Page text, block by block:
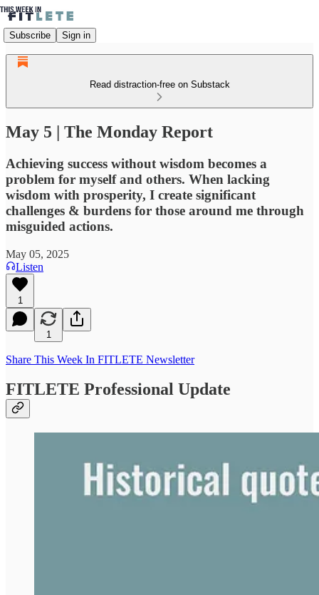
Subscribe Sign in
Read distraction-free on Substack
May 5 | The Monday Report
Achieving success without wisdom becomes a
problem for myself and others. When lacking
wisdom with prosperity, I create significant
challenges & burdens for those around me through
misguided actions.
May 05, 2025
Listen
1
1
Share This Week In FITLETE Newsletter
FITLETE Professional Update